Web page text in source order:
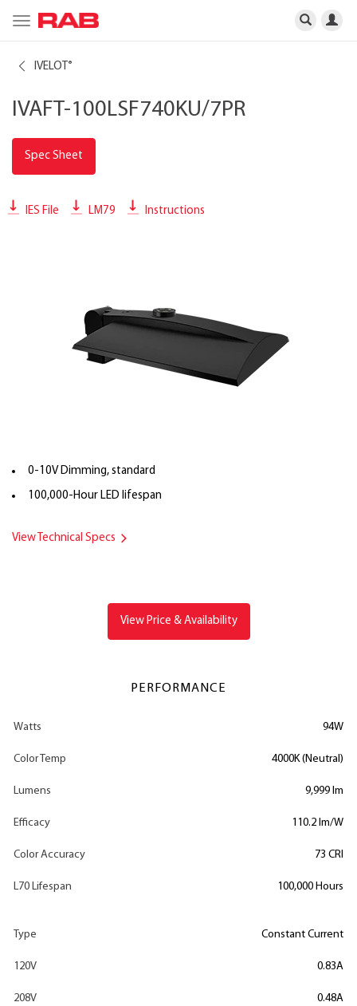
Toggle
navigation
IVELOT ®
IVAFT-100LSF740KU/7PR
Spec Sheet
IES File LM79 Instructions
0-10V Dimming, standard
100,000-Hour LED lifespan
View Technical Specs
View Price & Availability
PERFORMANCE
Watts 94W
Color Temp 4000K (Neutral)
Lumens 9,999 lm
Efficacy 110.2 lm/W
Color Accuracy 73 CRI
L70 Lifespan 100,000 Hours
Type Constant Current
120V 0.83A
208V 0.48A